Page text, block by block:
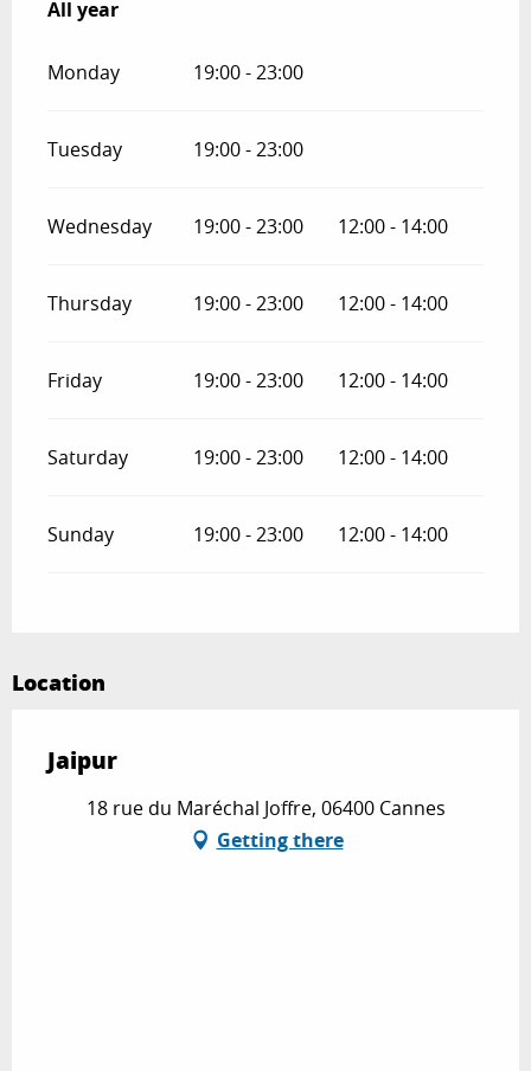
All year
All year
Monday 19:00 - 23:00
Tuesday 19:00 - 23:00
Wednesday 19:00 - 23:00 12:00 - 14:00
Thursday 19:00 - 23:00 12:00 - 14:00
Friday 19:00 - 23:00 12:00 - 14:00
Saturday 19:00 - 23:00 12:00 - 14:00
Sunday 19:00 - 23:00 12:00 - 14:00
Location
Jaipur
18 rue du Maréchal Joffre, 06400 Cannes
Getting there